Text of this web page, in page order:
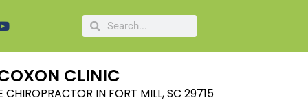
CLINIC
CHIROPRACTOR IN FORT MILL, SC 29715